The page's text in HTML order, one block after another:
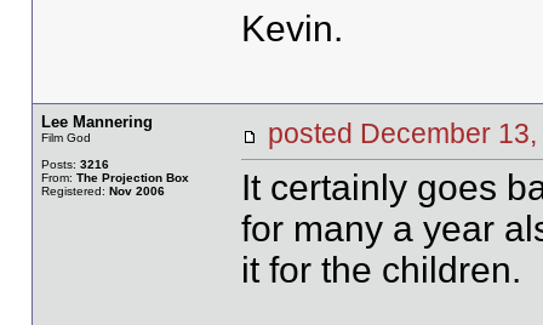
Kevin.
Lee Mannering
Film God
Posts: 3216
From: The Projection Box
Registered: Nov 2006
posted December
It certainly goes
for many a year
it for the children.